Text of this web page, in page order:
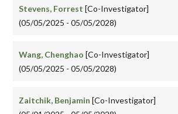
Stevens, Forrest [Co-Investigator]
(05/05/2025 - 05/05/2028)
Wang, Chenghao [Co-Investigator]
(05/05/2025 - 05/05/2028)
Zaitchik, Benjamin [Co-Investigator]